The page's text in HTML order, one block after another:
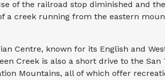
of the railroad stop diminished and
a creek running from the eastern
Centre, known for its English and
Creek is also a short drive to the San
Mountains, all of which offer